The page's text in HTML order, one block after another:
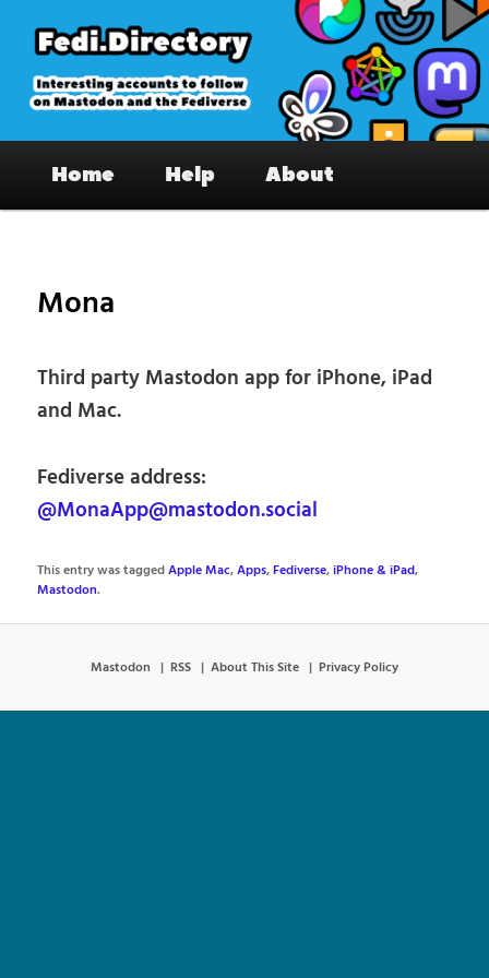
primary
content
Fedi.Directory – Interesting accounts
on Mastodon & the Fediverse
Home Help About
Mona
Third party Mastodon app for iPhone, iPad
and Mac.
Fediverse address:
@MonaApp@mastodon.social
This entry was taggedApple Mac,Apps,Fediverse,iPhone & iPad,
Mastodon.
Mastodon RSS About This Site Privacy Policy